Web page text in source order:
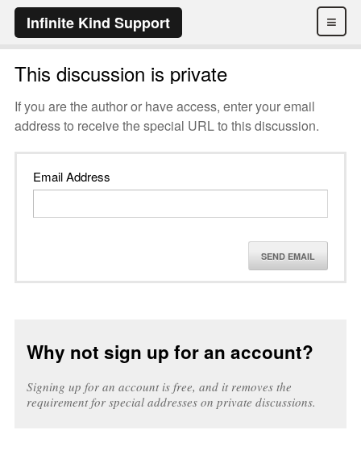
≡
Infinite Kind Support
This discussion is private
If you are the author or have access, enter your email
address to receive the special URL to this discussion.
Email Address
SEND EMAIL
Why not sign up for an account?
Signing up for an account is free, and it removes the
requirement for special addresses on private discussions.